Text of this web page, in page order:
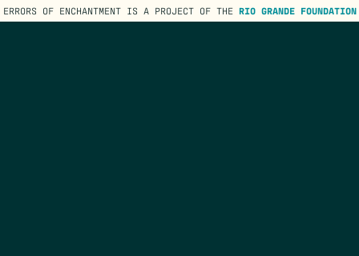
ERRORS OF ENCHANTMENT IS A PROJECT OF THE RIO GRANDE FOUNDATION